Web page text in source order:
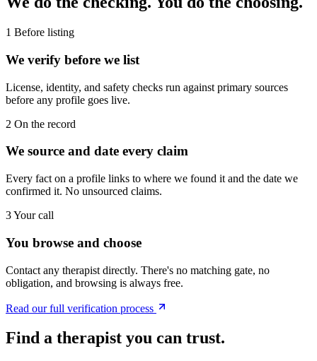
1 Before listing
We verify before we list
License, identity, and safety checks run against primary sources
before any profile goes live.
2 On the record
We source and date every claim
Every fact on a profile links to where we found it and the date we
confirmed it. No unsourced claims.
3Your call
You browse and choose
Contact any therapist directly. There's no matching gate, no
obligation, and browsing is always free.
Read our full verification process
Find a therapist you can trust.